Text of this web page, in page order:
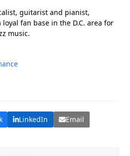
guitarist and pianist,
fan base in the D.C. area for
music.
LinkedIn Email